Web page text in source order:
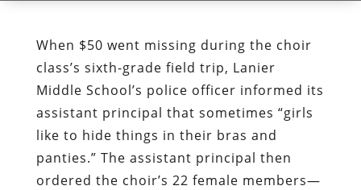
When $50 went missing during the choir
class’s sixth-grade field trip, Lanier
Middle School’s police officer informed its
assistant principal that sometimes “girls
like to hide things in their bras and
panties.” The assistant principal then
ordered the choir’s 22 female members—